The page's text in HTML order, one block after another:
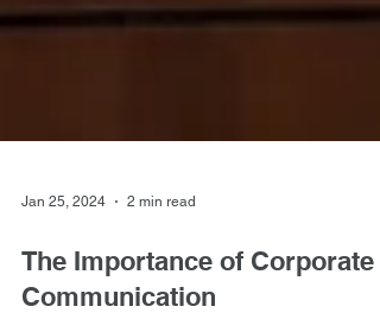
Jan 25, 2024 2 min read
The Importance of Corporate